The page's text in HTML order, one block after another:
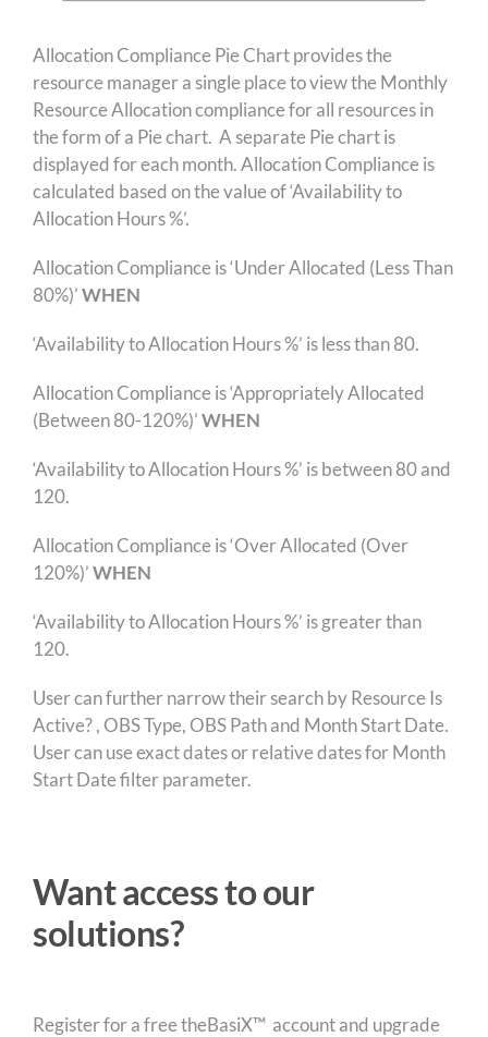
Allocation Compliance Pie Chart provides the
resource manager a single place to view the Monthly
Resource Allocation compliance for all resources in
the form of a Pie chart. A separate Pie chart is
displayed for each month. Allocation Compliance is
calculated based on the value of ‘Availability to
Allocation Hours %’.
Allocation Compliance is ‘Under Allocated (Less Than
80%)’WHEN
‘Availability to Allocation Hours %’ is less than 80.
Allocation Compliance is ‘Appropriately Allocated
(Between 80-120%)’WHEN
‘Availability to Allocation Hours %’ is between 80 and
120.
Allocation Compliance is ‘Over Allocated (Over
120%)’WHEN
‘Availability to Allocation Hours %’ is greater than
120.
User can further narrow their search by Resource Is
Active? , OBS Type, OBS Path and Month Start Date.
User can use exact dates or relative dates for Month
Start Date filter parameter.
Want access to our
solutions?
Register for a free theBasiX™ account and upgrade